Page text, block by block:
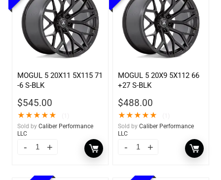
MOGUL 5 20X11 5X115 71
-6 S-BLK
$545.00
★★★★★
Sold by Caliber Performance
LLC
MOGUL 5 20X9 5X112 66
+27 S-BLK
$488.00
★★★★★
Sold by Caliber Performance
LLC